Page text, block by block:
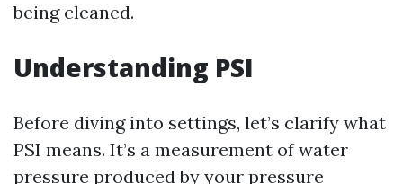
being cleaned.
Understanding PSI
Before diving into settings, let’s clarify what
PSI means. It’s a measurement of water
pressure produced by your pressure